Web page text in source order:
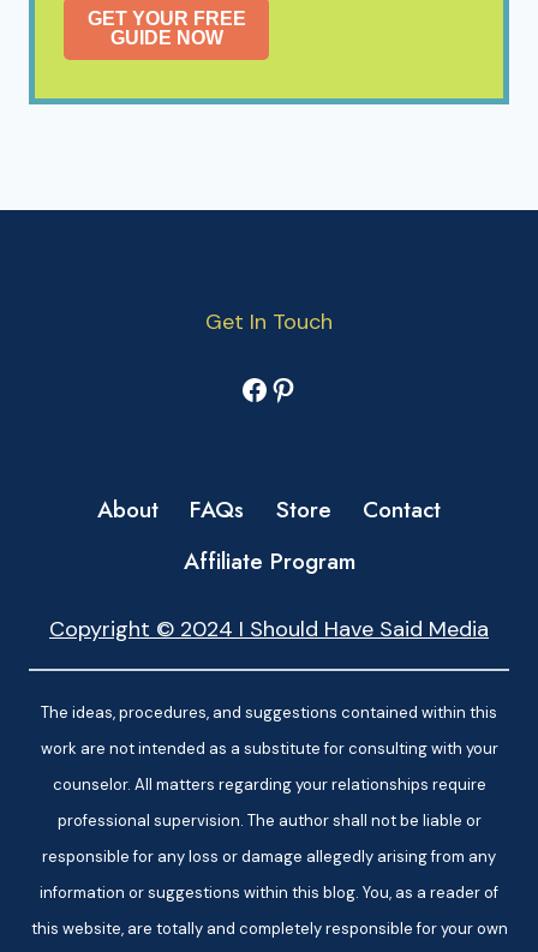
GET YOUR FREE
GUIDE NOW
Get In Touch
Facebook
Pinterest
About FAQs Store
Contact
Affiliate Program
Copyright © 2024 I Should Have Said Media
The ideas, procedures, and suggestions contained within this
work are not intended as a substitute for consulting with your
counselor. All matters regarding your relationships require
professional supervision. The author shall not be liable or
responsible for any loss or damage allegedly arising from any
information or suggestions within this blog. You, as a reader of
this website, are totally and completely responsible for your own